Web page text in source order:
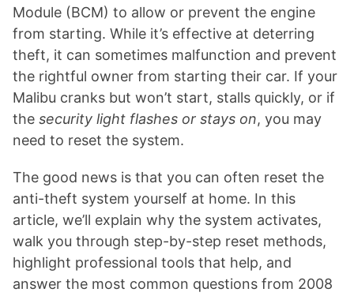
Module (BCM) to allow or prevent the engine
from starting. While it’s effective at deterring
theft, it can sometimes malfunction and prevent
the rightful owner from starting their car. If your
Malibu cranks but won’t start, stalls quickly, or if
the security light flashes or stays on, you may
need to reset the system.
The good news is that you can often reset the
anti-theft system yourself at home. In this
article, we’ll explain why the system activates,
walk you through step-by-step reset methods,
highlight professional tools that help, and
answer the most common questions from 2008